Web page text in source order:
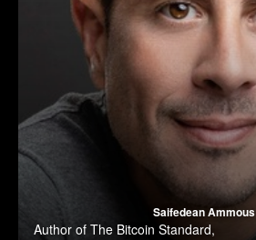
Saifedean Ammous
Author of The Bitcoin Standard,